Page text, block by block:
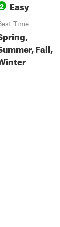
2 Easy
Time
Fall,